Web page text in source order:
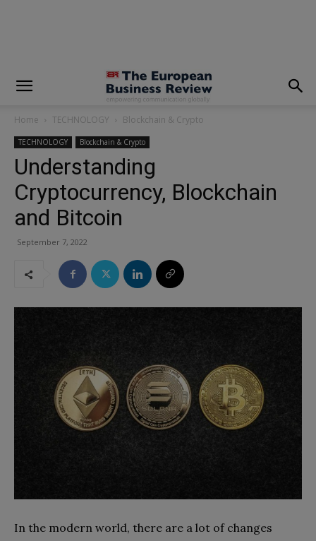
Home TECHNOLOGY Blockchain & Crypto
TECHNOLOGY Blockchain & Crypto
Understanding
Cryptocurrency, Blockchain
and Bitcoin
September 7, 2022
In the modern world, there are a lot of changes